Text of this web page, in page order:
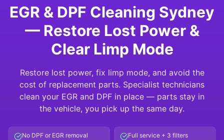
EGR & DPF Cleaning Sydney
— Restore Lost Power &
Clear Limp Mode
Restore lost power, fix limp mode, and avoid the
cost of replacement parts. Specialist technicians
clean your EGR and DPF in place — parts stay in
the vehicle, you pick up the same day.
No DPF or EGR removal Full service + 3 filters